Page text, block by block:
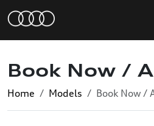
Book Now /
Home Models Book Now /